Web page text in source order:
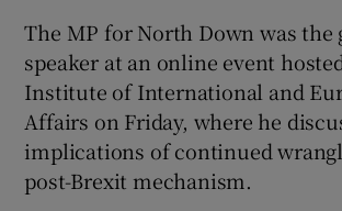
The MP for North Down was the
speaker at an online event
Institute of International and
Affairs on Friday, where he
implications of continued
post-Brexit mechanism.